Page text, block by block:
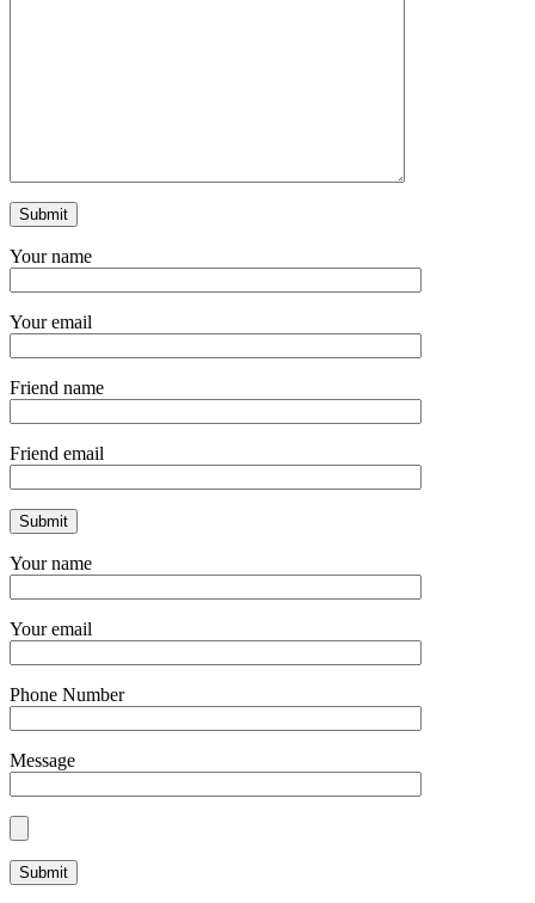
Your name
Your email
Friend name
Friend email
Your name
Your email
Phone Number
Message